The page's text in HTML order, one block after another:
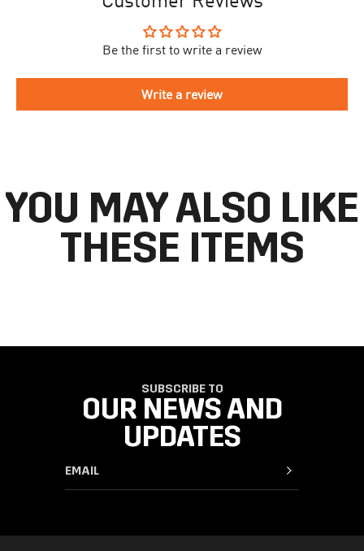
your personal tracking link. During busy times your delivery may
listhere.
If you have an account you can check the current status of your
To begin the returns process, please go to ourReturn Portal
directions to make your return.
Be the first to write a review
Write a review
YOU MAY ALSO LIKE
THESE ITEMS
SUBSCRIBE TO
OUR NEWS AND
UPDATES